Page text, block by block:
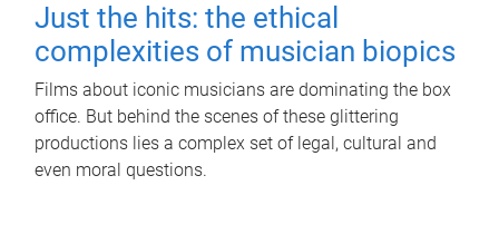
Just the hits: the ethical
complexities of musician biopics
Films about iconic musicians are dominating the box
office. But behind the scenes of these glittering
productions lies a complex set of legal, cultural and
even moral questions.